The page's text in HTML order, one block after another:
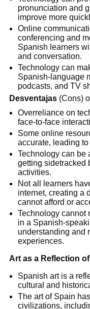
pronunciation and
improve more
Online
conferencing and
Spanish learners
and conversation.
Technology can
Spanish-language
podcasts, and TV
Desventajas(Cons)
Overreliance on
face-to-face
Some online
accurate, leading
Technology can be
getting sidetracked
activities.
Not all learners
internet, creating a
cannot afford or
Technology cannot
in a Spanish-
understanding and
experiences.
Art as a Reflection
Spanish art is a
cultural and
The art of Spain
civilizations,